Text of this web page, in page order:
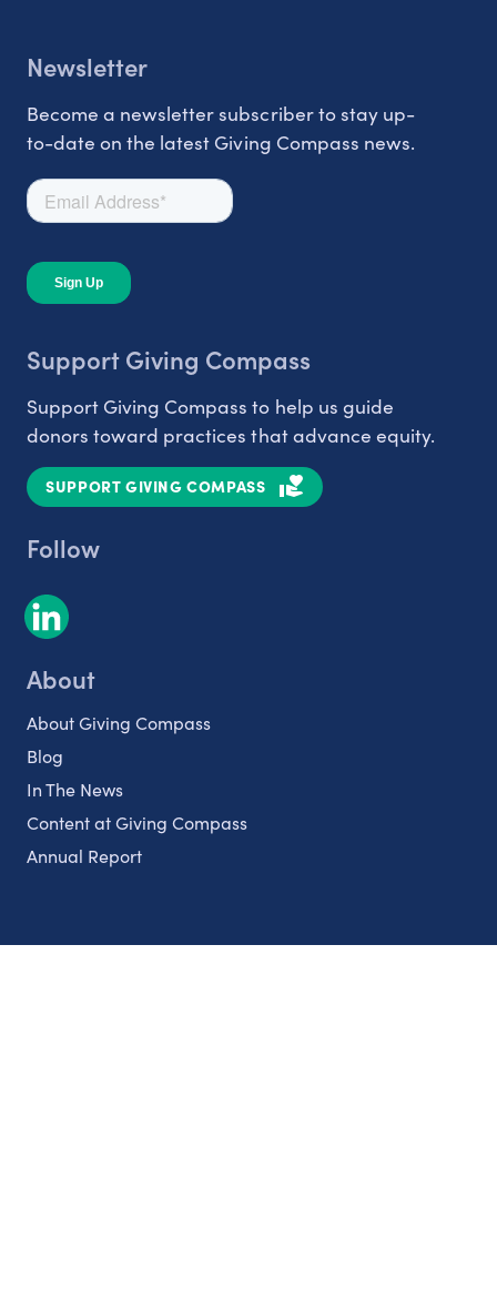
Newsletter
Become a newsletter subscriber to stay up-
to-date on the latest Giving Compass news.
Support Giving Compass
Support Giving Compass to help us guide
donors toward practices that advance equity.
SUPPORT GIVING COMPASS
Follow
About
About Giving Compass
Blog
In The News
Content at Giving Compass
Annual Report